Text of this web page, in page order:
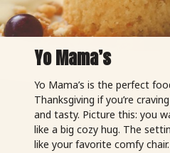
Yo Mama’s
Yo Mama’s is the perfect
Thanksgiving if you’re
and tasty. Picture this: you
like a big cozy hug. The
like your favorite comfy chair.